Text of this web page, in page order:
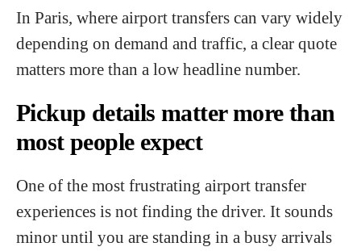
In Paris, where airport transfers can vary widely
depending on demand and traffic, a clear quote
matters more than a low headline number.
Pickup details matter more than
most people expect
One of the most frustrating airport transfer
experiences is not finding the driver. It sounds
minor until you are standing in a busy arrivals